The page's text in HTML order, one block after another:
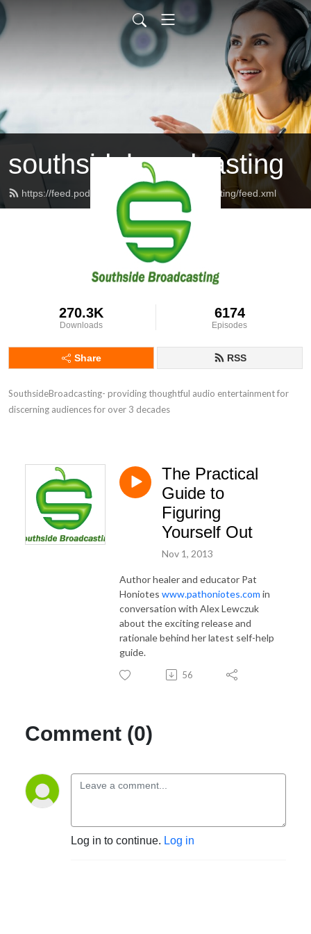
southsidebroadcasting
https://feed.podbean.com/southsidebroadcasting/feed.xml
270.3K
Downloads
6174
Episodes
Share RSS
SouthsideBroadcasting- providing thoughtful audio entertainment for
discerning audiences for over 3 decades
The Practical
Guide to
Figuring
Yourself Out
Nov 1, 2013
Author healer and educator Pat
Honiotes www.pathoniotes.com in
conversation with Alex Lewczuk
about the exciting release and
rationale behind her latest self-help
guide.
56
Comment (0)
Log in to continue. Log in